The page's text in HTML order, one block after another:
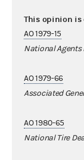
This opinion is
AO 1979-15
National Agents
AO 1979-66
Associated
AO 1980-65
National Tire